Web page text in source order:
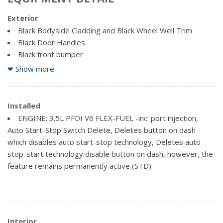
Exterior
Black Bodyside Cladding and Black Wheel Well Trim
Black Door Handles
Black front bumper
Black Grille
Black Side Mirrors w/Convex Spotter
Black Side Windows Trim and Black Front Windshield Trim
Clearcoat Paint
Ford Co-Pilot360 - Autolamp Auto On/Off Aero-
Composite Halogen Auto High-Beam Headlamps w/Delay-
Off
Full-Size Spare Tire Stored Underbody w/Crankdown
Fully Galvanized Steel Panels
Light Tinted Glass
Show more
Installed
ENGINE: 3.5L PFDI V6 FLEX-FUEL -inc: port injection,
Auto Start-Stop Switch Delete, Deletes button on dash
which disables auto start-stop technology, Deletes auto
stop-start technology disable button on dash, however, the
feature remains permanently active (STD)
Interior